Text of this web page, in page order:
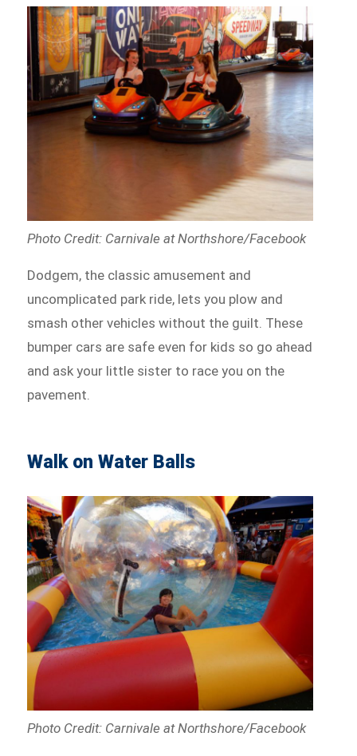
Photo Credit: Carnivale at Northshore/Facebook
Dodgem, the classic amusement and
uncomplicated park ride, lets you plow and
smash other vehicles without the guilt. These
bumper cars are safe even for kids so go ahead
and ask your little sister to race you on the
pavement.
Walk on Water Balls
Photo Credit: Carnivale at Northshore/Facebook